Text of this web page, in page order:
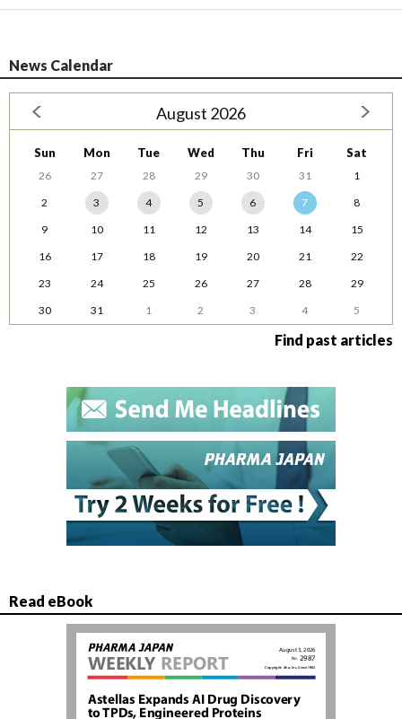
News Calendar
August 2026
Sun Mon Tue Wed Thu Fri Sat
26 27 28 29 30 31
1
2
3 4 5 6 7
8
9
10 11 12 13 14
15
16
17 18 19 20 21
22
23
24 25 26 27 28
29
30
31 1 2 3 4 5
Find past articles
Read eBook